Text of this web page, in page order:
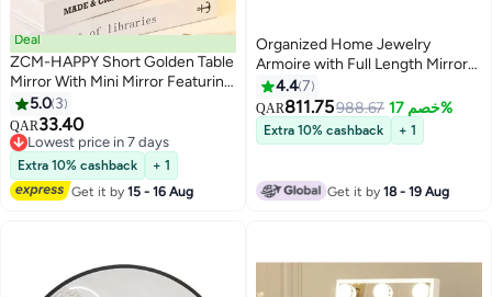
Deal
ZCM-HAPPY Short Golden Table
Mirror With Mini Mirror Featuring
a Gleaming Golden Stand
Combining Glamorous Design,
Compact Portability
5.0 3
QAR33.40
Lowest price in 7 days
Lowest price in 7 days
Extra 10% cashback
+ 1
Get it by15 - 16 Aug
Organized Home Jewelry
Armoire with Full Length Mirror
Swivel Jewelry Cabinet with
Lights Touch Screen Vanity
Mirror Standing Mirror and
Organized Storage White
4.47
QAR811.75988.67 خصم 17%
Extra 10% cashback + 1
Get it by18 - 19 Aug